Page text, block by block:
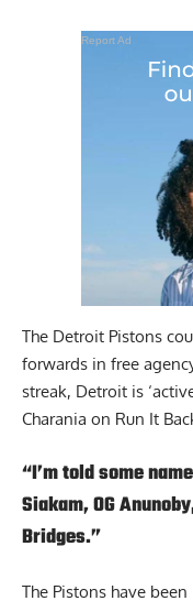
Report Ad
The Detroit Pistons
forwards in free
streak, Detroit is
Charania on Run It
“I’m told some
Siakam, OG
Bridges.”
The Pistons have